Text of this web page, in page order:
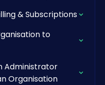
& Subscriptions
to
Administrator
Organisation